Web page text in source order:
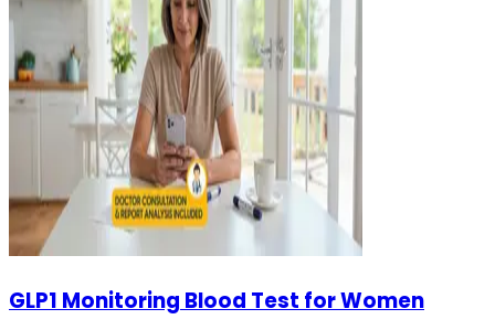
GLP1 Monitoring Blood Test for Women